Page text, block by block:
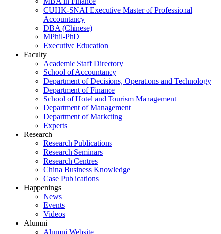
CUHK-SNAI Executive Master of Professional
Accountancy
DBA (Chinese)
MPhil-PhD
Executive Education
Faculty
Academic Staff Directory
School of Accountancy
Department of Decisions, Operations and Technology
Department of Finance
School of Hotel and Tourism Management
Department of Management
Department of Marketing
Experts
Research
Research Publications
Research Seminars
Research Centres
China Business Knowledge
Case Publications
Happenings
News
Events
Videos
Alumni
Alumni Website